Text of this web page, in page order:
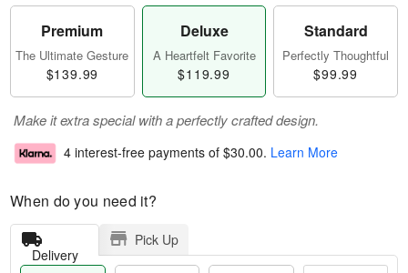
Premium
The Ultimate Gesture
$139.99
Deluxe
A Heartfelt Favorite
$119.99
Standard
Perfectly Thoughtful
$99.99
Make it extra special with a perfectly crafted design.
4 interest-free payments of $30.00. Learn More
When do you need it?
Delivery
Pick Up